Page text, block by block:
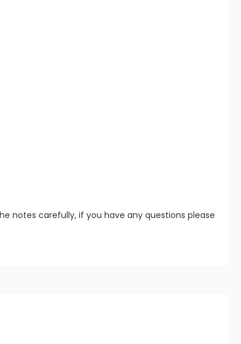
notes carefully, if you have any questions please